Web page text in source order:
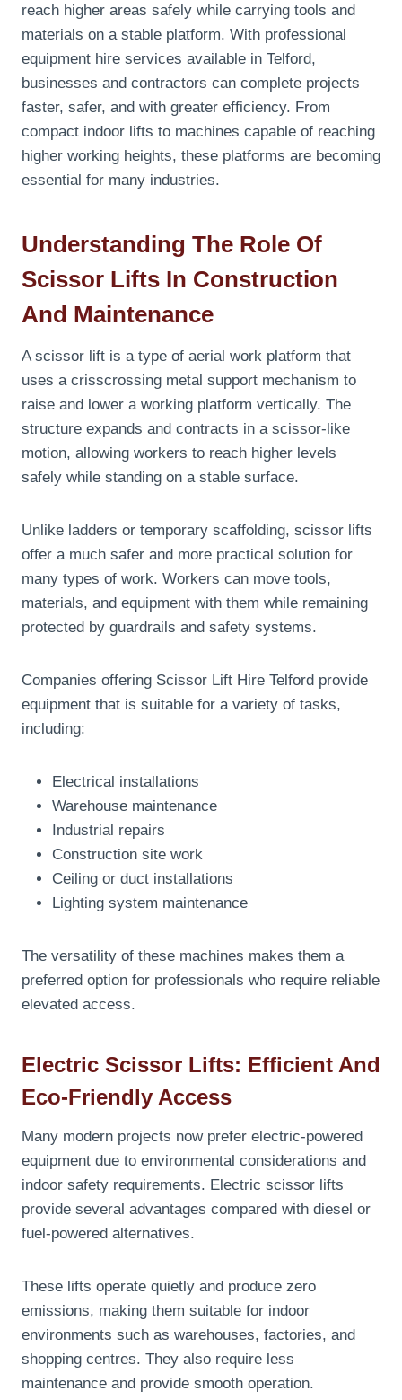
reach higher areas safely while carrying tools and
materials on a stable platform. With professional
equipment hire services available in Telford,
businesses and contractors can complete projects
faster, safer, and with greater efficiency. From
compact indoor lifts to machines capable of reaching
higher working heights, these platforms are becoming
essential for many industries.
Understanding The Role Of
Scissor Lifts In Construction
And Maintenance
A scissor lift is a type of aerial work platform that
uses a crisscrossing metal support mechanism to
raise and lower a working platform vertically. The
structure expands and contracts in a scissor-like
motion, allowing workers to reach higher levels
safely while standing on a stable surface.
Unlike ladders or temporary scaffolding, scissor lifts
offer a much safer and more practical solution for
many types of work. Workers can move tools,
materials, and equipment with them while remaining
protected by guardrails and safety systems.
Companies offering Scissor Lift Hire Telford provide
equipment that is suitable for a variety of tasks,
including:
Electrical installations
Warehouse maintenance
Industrial repairs
Construction site work
Ceiling or duct installations
Lighting system maintenance
The versatility of these machines makes them a
preferred option for professionals who require reliable
elevated access.
Electric Scissor Lifts: Efficient And
Eco-Friendly Access
Many modern projects now prefer electric-powered
equipment due to environmental considerations and
indoor safety requirements. Electric scissor lifts
provide several advantages compared with diesel or
fuel-powered alternatives.
These lifts operate quietly and produce zero
emissions, making them suitable for indoor
environments such as warehouses, factories, and
shopping centres. They also require less
maintenance and provide smooth operation.